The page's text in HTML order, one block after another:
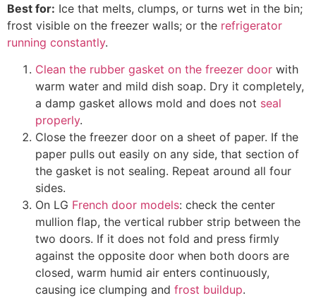
Best for: Ice that melts, clumps, or turns wet in the bin;
frost visible on the freezer walls; or the refrigerator
running constantly.
Clean the rubber gasket on the freezer door with
warm water and mild dish soap. Dry it completely,
a damp gasket allows mold and does not seal
properly.
Close the freezer door on a sheet of paper. If the
paper pulls out easily on any side, that section of
the gasket is not sealing. Repeat around all four
sides.
On LG French door models: check the center
mullion flap, the vertical rubber strip between the
two doors. If it does not fold and press firmly
against the opposite door when both doors are
closed, warm humid air enters continuously,
causing ice clumping and frost buildup.